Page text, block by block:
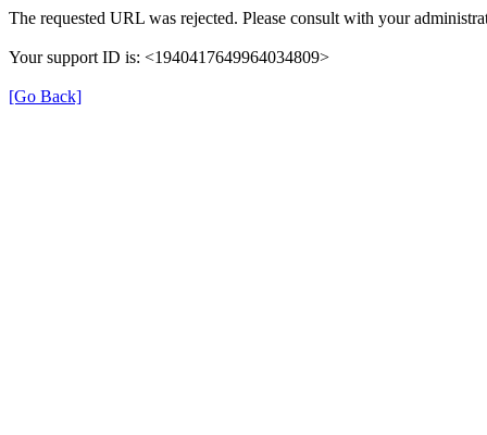
The requested URL was rejected. Please consult with your
Your support ID is: <1940417649964034809>
[Go Back]